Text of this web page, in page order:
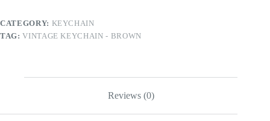
CATEGORY: KEYCHAIN
TAG:VINTAGE KEYCHAIN - BROWN
Reviews (0)